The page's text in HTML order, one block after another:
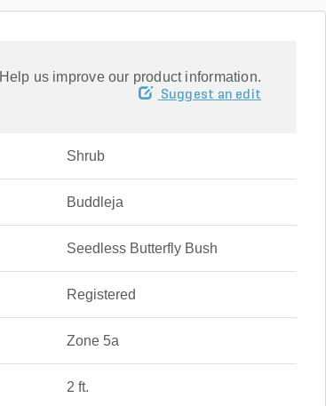
Help us improve our product information.
Suggest an edit
Shrub
Buddleja
Seedless Butterfly Bush
Registered
Zone 5a
2 ft.